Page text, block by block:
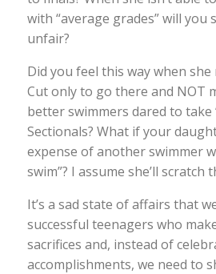
with “average grades” will you
unfair?
Did you feel this way when
Cut only to go there and NOT
better swimmers dared to take
Sectionals? What if your
expense of another swimmer
swim”? I assume she’ll
It’s a sad state of affairs that
successful teenagers who
sacrifices and, instead of
accomplishments, we need to